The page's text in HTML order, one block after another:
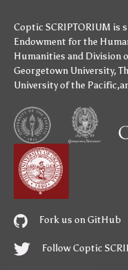
Coptic SCRIPTORIUM is
Endowment for the
Humanities and Division
Georgetown University,
University of the Pacific
Fork us on GitHub
Follow Coptic